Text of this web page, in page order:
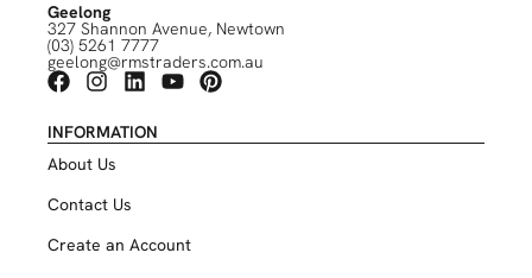
Geelong
327 Shannon Avenue, Newtown
(03) 5261 7777
geelong@rmstraders.com.au
INFORMATION
About Us
Contact Us
Create an Account